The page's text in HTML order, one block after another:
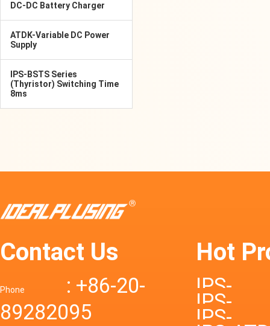
DC-DC Battery Charger
ATDK-Variable DC Power
Supply
IPS-BSTS Series
(Thyristor) Switching Time
8ms
Contact Us
Phone
: +86-20-
89282095
Hot
IPS-
IPS-
IPS-